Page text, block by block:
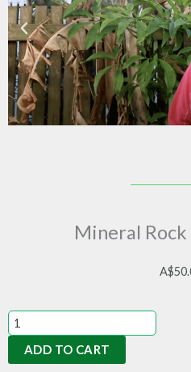
Mineral
A$
Mineral
Rock
Dust
ADD TO CART